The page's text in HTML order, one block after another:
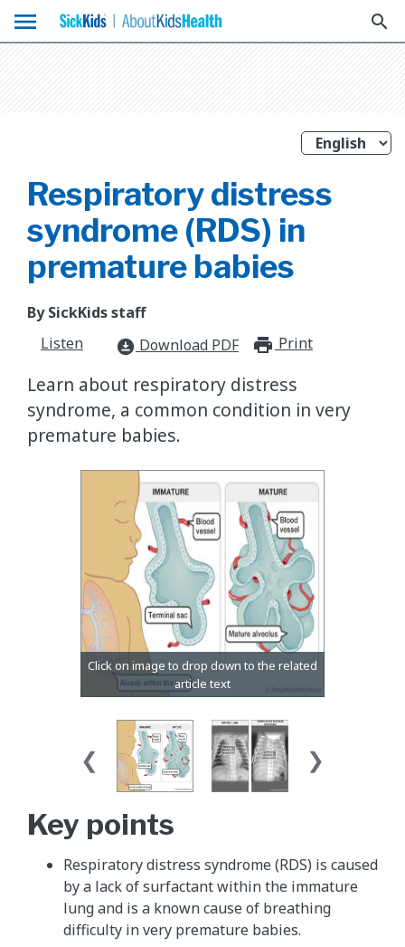
menu search
Respiratory distress
syndrome (RDS) in
premature babies
By SickKids staff
Listen
download_for_offline Download PDF Print
Learn about respiratory distress
syndrome, a common condition in very
premature babies.
Key points
Respiratory distress syndrome (RDS) is caused
by a lack of surfactant within the immature
lung and is a known cause of breathing
difficulty in very premature babies.